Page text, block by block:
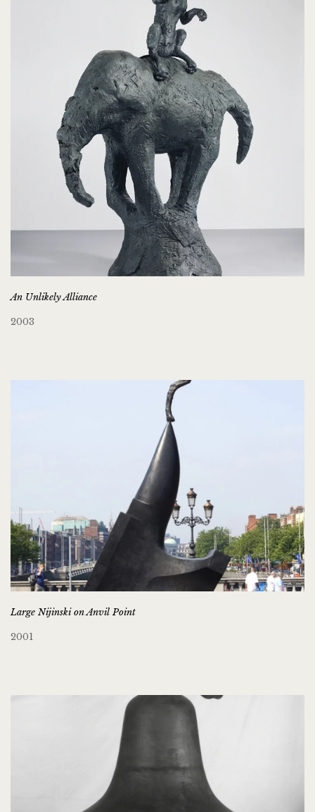
An Unlikely Alliance
2003
Large Nijinski on Anvil Point
2001